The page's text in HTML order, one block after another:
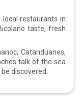
restaurants in
taste, fresh
Catanduanes,
talk of the sea
discovered.